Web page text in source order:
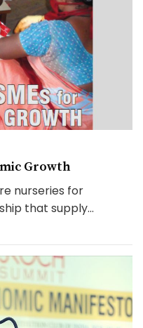
Growth
nurseries for
that supply...